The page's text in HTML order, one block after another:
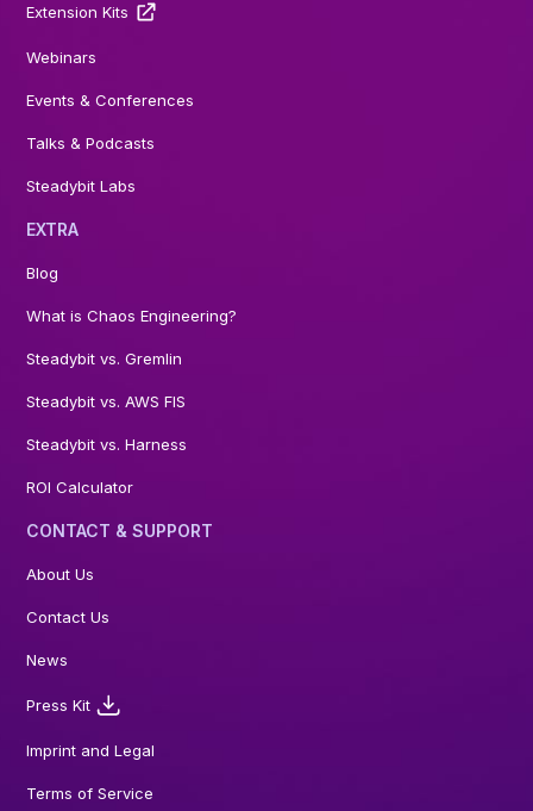
Extension Kits
Webinars
Events & Conferences
Talks & Podcasts
Steadybit Labs
EXTRA
Blog
What is Chaos Engineering?
Steadybit vs. Gremlin
Steadybit vs. AWS FIS
Steadybit vs. Harness
ROI Calculator
CONTACT & SUPPORT
About Us
Contact Us
News
Press Kit
Imprint and Legal
Terms of Service